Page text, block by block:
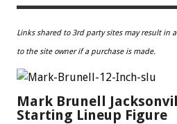
Links shared to 3rd party sites may result in
to the site owner if a purchase is made.
Mark Brunell
Starting Lineup Figure